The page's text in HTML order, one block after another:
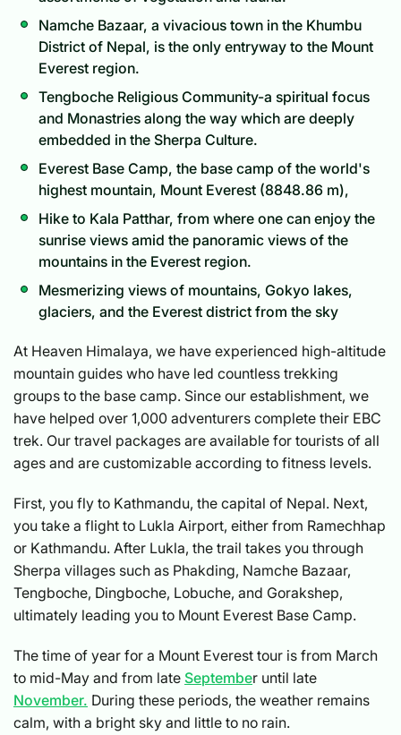
Namche Bazaar, a vivacious town in the Khumbu
District of Nepal, is the only entryway to the Mount
Everest region.
Tengboche Religious Community-a spiritual focus
and Monastries along the way which are deeply
embedded in the Sherpa Culture.
Everest Base Camp, the base camp of the world's
highest mountain, Mount Everest (8848.86 m),
Hike to Kala Patthar, from where one can enjoy the
sunrise views amid the panoramic views of the
mountains in the Everest region.
Mesmerizing views of mountains, Gokyo lakes,
glaciers, and the Everest district from the sky
At Heaven Himalaya, we have experienced high-altitude
mountain guides who have led countless trekking
groups to the base camp. Since our establishment, we
have helped over 1,000 adventurers complete their EBC
trek. Our travel packages are available for tourists of all
ages and are customizable according to fitness levels.
First, you fly to Kathmandu, the capital of Nepal. Next,
you take a flight to Lukla Airport, either from Ramechhap
or Kathmandu. After Lukla, the trail takes you through
Sherpa villages such as Phakding, Namche Bazaar,
Tengboche, Dingboche, Lobuche, and Gorakshep,
ultimately leading you to Mount Everest Base Camp.
The time of year for a Mount Everest tour is from March
to mid-May and from late September until late
November. During these periods, the weather remains
calm, with a bright sky and little to no rain.